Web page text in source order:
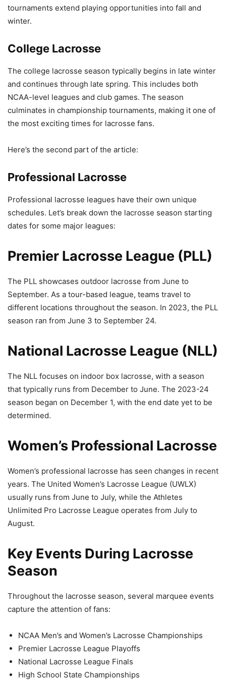
tournaments extend playing opportunities into fall and
winter.
College Lacrosse
The college lacrosse season typically begins in late winter
and continues through late spring. This includes both
NCAA-level leagues and club games. The season
culminates in championship tournaments, making it one of
the most exciting times for lacrosse fans.
Here’s the second part of the article:
Professional Lacrosse
Professional lacrosse leagues have their own unique
schedules. Let’s break down the lacrosse season starting
dates for some major leagues:
Premier Lacrosse League (PLL)
The PLL showcases outdoor lacrosse from June to
September. As a tour-based league, teams travel to
different locations throughout the season. In 2023, the PLL
season ran from June 3 to September 24.
National Lacrosse League (NLL)
The NLL focuses on indoor box lacrosse, with a season
that typically runs from December to June. The 2023-24
season began on December 1, with the end date yet to be
determined.
Women’s Professional Lacrosse
Women’s professional lacrosse has seen changes in recent
years. The United Women’s Lacrosse League (UWLX)
usually runs from June to July, while the Athletes
Unlimited Pro Lacrosse League operates from July to
August.
Key Events During Lacrosse
Season
Throughout the lacrosse season, several marquee events
capture the attention of fans:
NCAA Men’s and Women’s Lacrosse Championships
Premier Lacrosse League Playoffs
National Lacrosse League Finals
High School State Championships